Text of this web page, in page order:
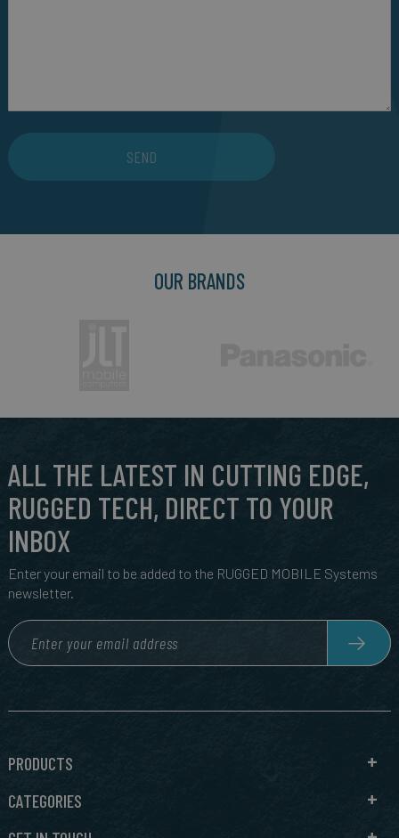
SEND
OUR BRANDS
ALL THE LATEST IN CUTTING EDGE,
RUGGED TECH, DIRECT TO YOUR
INBOX
Enter your email to be added to the RUGGED MOBILE Systems
newsletter.
PRODUCTS
CATEGORIES